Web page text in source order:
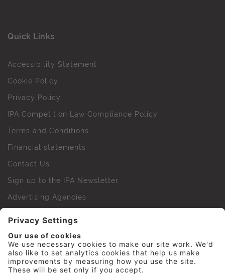
Quick Links
Accessibility Statement
Cookie Policy
Privacy Policy
IPA Competition Law Compliance Policy
Terms and Conditions
Financial statements
Contact Us
Sign up to the IPA Newsletter
Advertising Agencies
IPA Golf Society
Press Office